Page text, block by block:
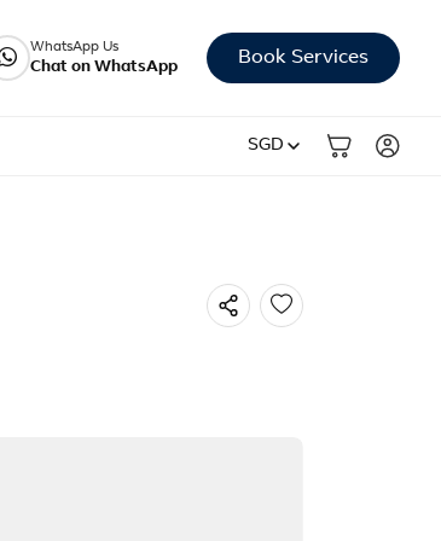
WhatsApp Us
Chat on WhatsApp Book Services
SGD